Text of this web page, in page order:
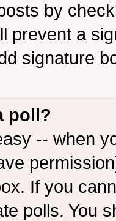
by
prevent a
signature
poll?
-- when
If you
polls. You